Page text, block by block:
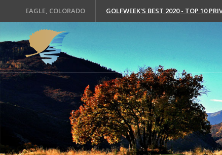
EAGLE, COLORADO GOLFWEEK'S BEST 2020 - TOP 10